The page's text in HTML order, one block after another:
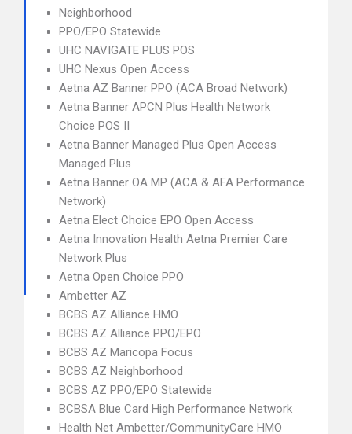
Neighborhood
PPO/EPO Statewide
UHC NAVIGATE PLUS POS
UHC Nexus Open Access
Aetna AZ Banner PPO (ACA Broad Network)
Aetna Banner APCN Plus Health Network
Choice POS II
Aetna Banner Managed Plus Open Access
Managed Plus
Aetna Banner OA MP (ACA & AFA Performance
Network)
Aetna Elect Choice EPO Open Access
Aetna Innovation Health Aetna Premier Care
Network Plus
Aetna Open Choice PPO
Ambetter AZ
BCBS AZ Alliance HMO
BCBS AZ Alliance PPO/EPO
BCBS AZ Maricopa Focus
BCBS AZ Neighborhood
BCBS AZ PPO/EPO Statewide
BCBSA Blue Card High Performance Network
Health Net Ambetter/CommunityCare HMO